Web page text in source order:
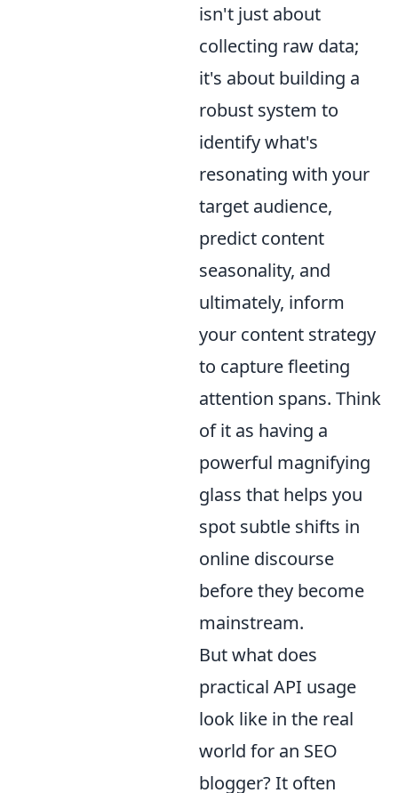
isn't just about
collecting raw data;
it's about building a
robust system to
identify what's
resonating with your
target audience,
predict content
seasonality, and
ultimately, inform
your content strategy
to capture fleeting
attention spans. Think
of it as having a
powerful magnifying
glass that helps you
spot subtle shifts in
online discourse
before they become
mainstream.
But what does
practical API usage
look like in the real
world for an SEO
blogger? It often